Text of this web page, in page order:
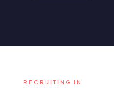
RECRUITING IN